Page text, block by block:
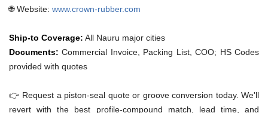
🌐 Website: www.crown-rubber.com
Ship-to Coverage: All Nauru major cities
Documents: Commercial Invoice, Packing List, COO; HS Codes
provided with quotes
👉 Request a piston-seal quote or groove conversion today. We'll
revert with the best profile-compound match, lead time, and